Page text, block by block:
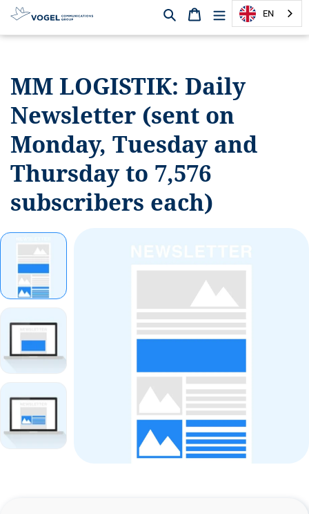
D
c
e
Search Shopping cartEN
MM LOGISTIK: Daily
Newsletter (sent on
Monday, Tuesday and
Thursday to 7,576
subscribers each)